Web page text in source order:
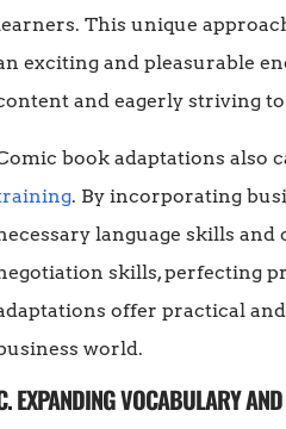
This unique
exciting and pleasurable
and eagerly striving
book adaptations also
. By incorporating
language skills
skills, perfecting
offer practical
world.
EXPANDING VOCABULARY